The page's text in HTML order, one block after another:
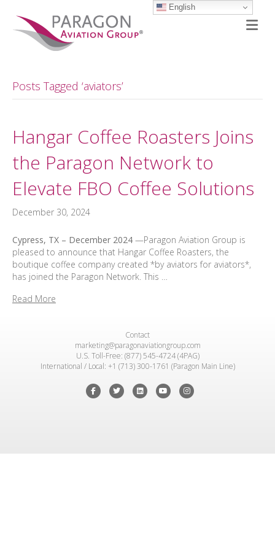
Posts Tagged ‘aviators’
Hangar Coffee Roasters Joins
the Paragon Network to
Elevate FBO Coffee Solutions
December 30, 2024
Cypress, TX – December 2024 —Paragon Aviation Group is
pleased to announce that Hangar Coffee Roasters, the
boutique coffee company created *by aviators for aviators*,
has joined the Paragon Network. This …
Read More
Contact
marketing@paragonaviationgroup.com
U.S. Toll-Free: (877) 545-4724 (4PAG)
International / Local: +1 (713) 300-1761 (Paragon Main Line)
FacebookTwitterLinkedinYoutubeInstagram
English